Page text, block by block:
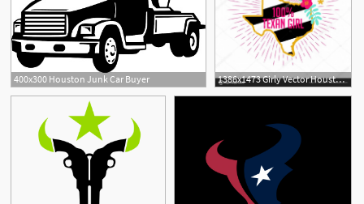
400x300 Houston Junk Car Buyer 1386x1473 Girly Vector Houston Texan Hoodamathrun